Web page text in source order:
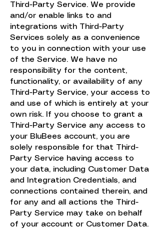
Third-Party Service. We provide
and/or enable links to and
integrations with Third-Party
Services solely as a convenience
to you in connection with your use
of the Service. We have no
responsibility for the content,
functionality, or availability of any
Third-Party Service, your access to
and use of which is entirely at your
own risk. If you choose to grant a
Third-Party Service any access to
your BluBees account, you are
solely responsible for that Third-
Party Service having access to
your data, including Customer Data
and Integration Credentials, and
connections contained therein, and
for any and all actions the Third-
Party Service may take on behalf
of your account or Customer Data.